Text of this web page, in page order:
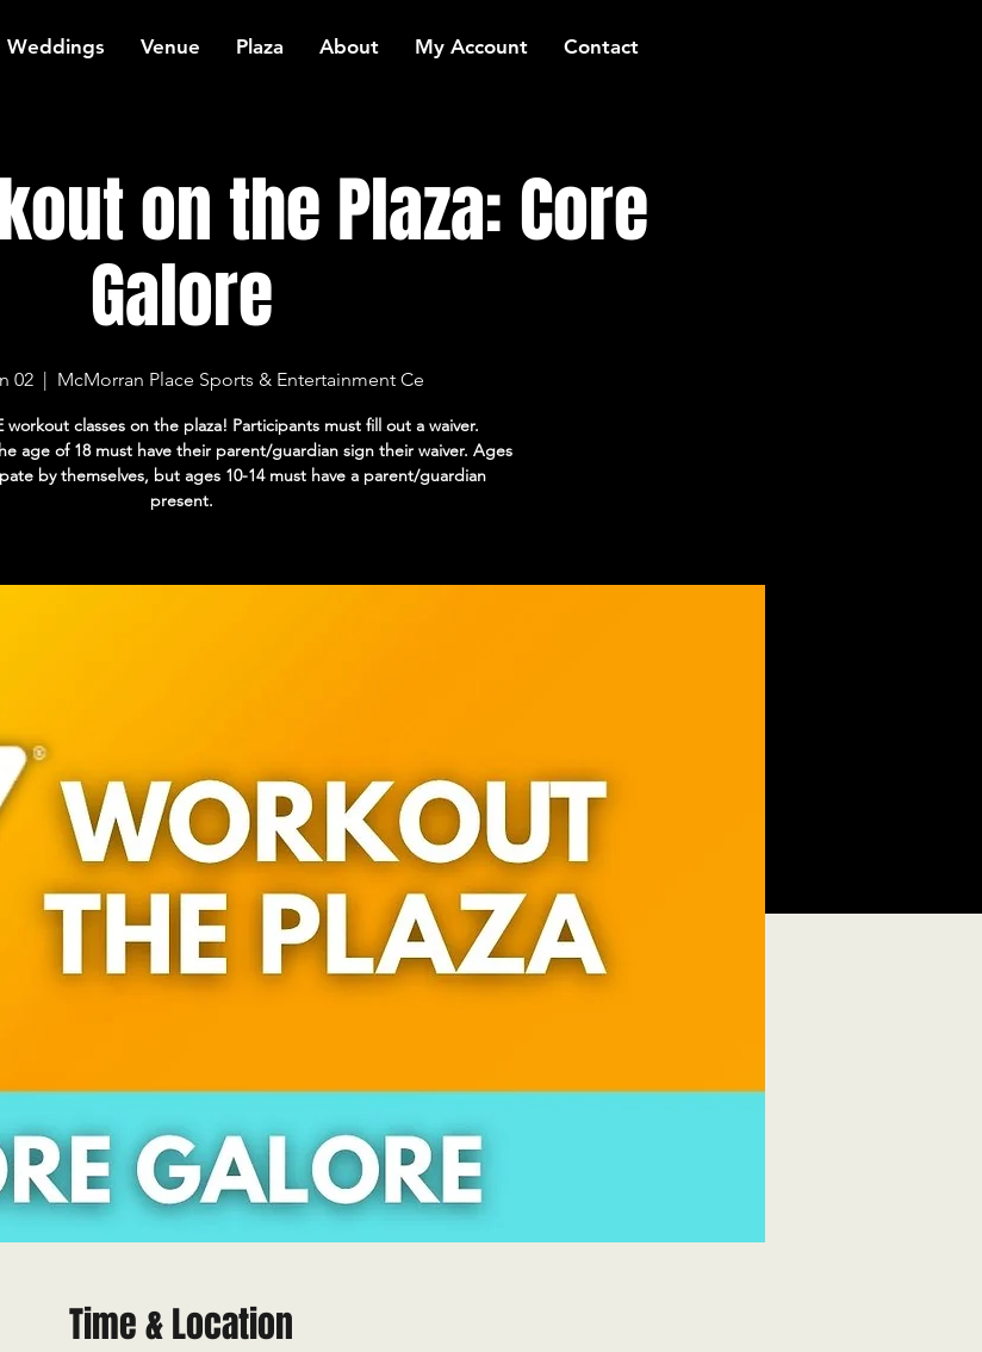
Weddings Venue Plaza About My Account Contact
on the Plaza: Core
Galore
02
  |
McMorran Place Sports & Entertainment Ce
workout classes on the plaza! Participants must fill out a waiver.
age of 18 must have their parent/guardian sign their waiver. Ages
by themselves, but ages 10-14 must have a parent/guardian
present.
Time & Location